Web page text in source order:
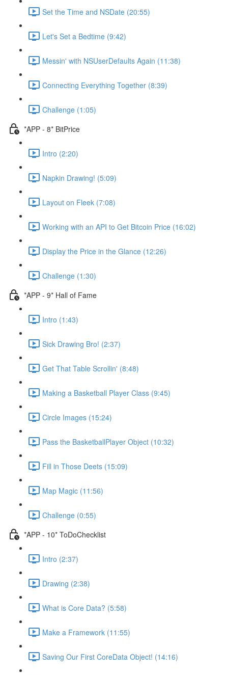
Set the Time and NSDate (20:55)
Let's Set a Bedtime (9:42)
Messin' with NSUserDefaults Again (11:38)
Connecting Everything Together (8:39)
Challenge (1:05)
*APP - 8* BitPrice
Intro (2:20)
Napkin Drawing! (5:09)
Layout on Fleek (7:08)
Working with an API to Get Bitcoin Price (16:02)
Display the Price in the Glance (12:26)
Challenge (1:30)
*APP - 9* Hall of Fame
Intro (1:43)
Sick Drawing Bro! (2:37)
Get That Table Scrollin' (8:48)
Making a Basketball Player Class (9:45)
Circle Images (15:24)
Pass the BasketballPlayer Object (10:32)
Fill in Those Deets (15:09)
Map Magic (11:56)
Challenge (0:55)
*APP - 10* ToDoChecklist
Intro (2:37)
Drawing (2:38)
What is Core Data? (5:58)
Make a Framework (11:55)
Saving Our First CoreData Object! (14:16)